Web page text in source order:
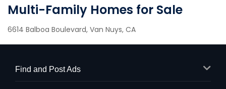
Multi-Family Homes for Sale
6614 Balboa Boulevard, Van Nuys, CA
Find and Post Ads